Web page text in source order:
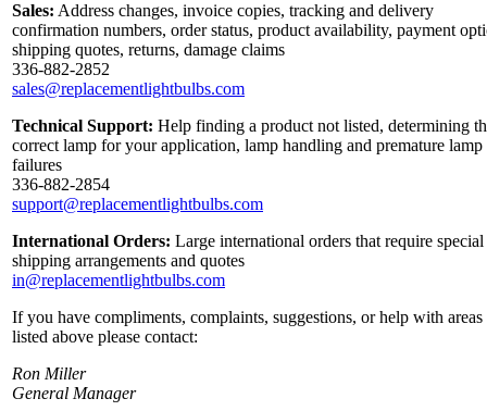
Sales: Address changes, invoice copies, tracking and delivery
confirmation numbers, order status, product availability, payment
shipping quotes, returns, damage claims
336-882-2852
sales@replacementlightbulbs.com
Technical Support: Help finding a product not listed, determining
correct lamp for your application, lamp handling and premature lamp
failures
336-882-2854
support@replacementlightbulbs.com
International Orders: Large international orders that require special
shipping arrangements and quotes
in@replacementlightbulbs.com
If you have compliments, complaints, suggestions, or help with areas
listed above please contact:
Ron Miller
General Manager